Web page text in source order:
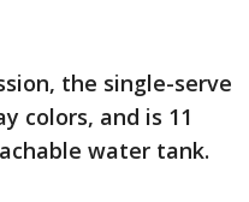
the single-serve
colors, and is 11
water tank.